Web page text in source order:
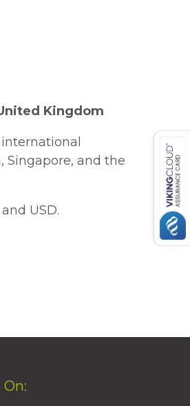
Kingdom
Singapore, and the
USD.